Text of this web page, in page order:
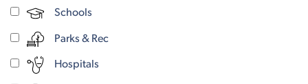
Schools
Parks & Rec
Hospitals